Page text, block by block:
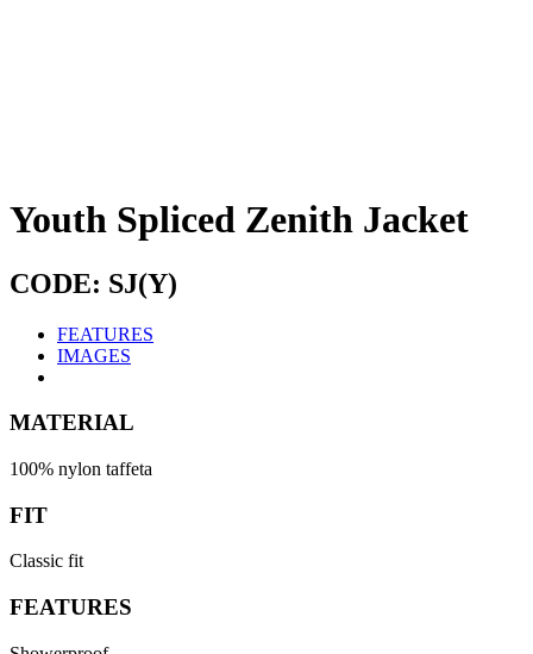
Youth Spliced Zenith Jacket
CODE: SJ(Y)
FEATURES
IMAGES
MATERIAL
100% nylon taffeta
FIT
Classic fit
FEATURES